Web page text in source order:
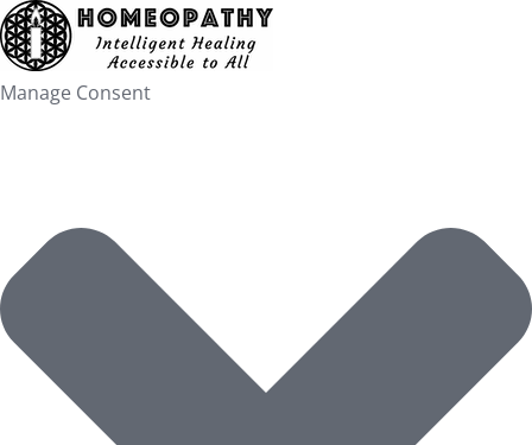
Manage Consent
Skip
to
content